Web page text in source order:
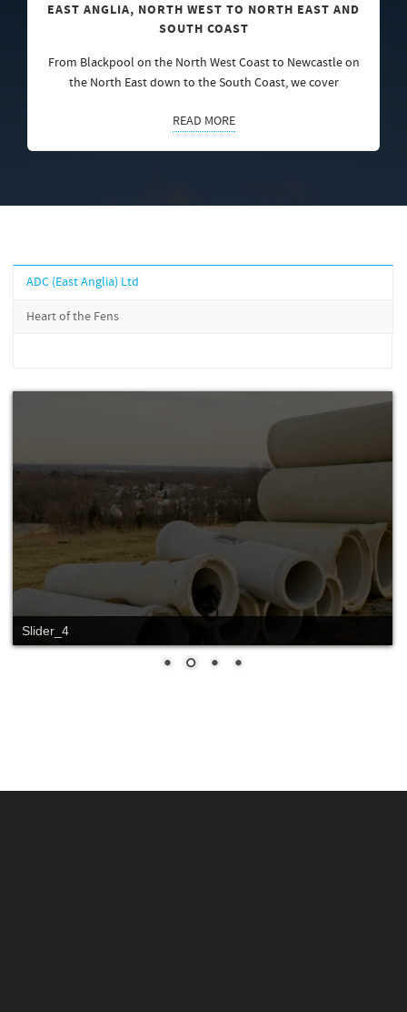
EAST ANGLIA, NORTH WEST TO NORTH EAST AND
SOUTH COAST
From Blackpool on the North West Coast to Newcastle on
the North East down to the South Coast, we cover
READ MORE
ADC (East Anglia) Ltd
Heart of the Fens
Slide_2